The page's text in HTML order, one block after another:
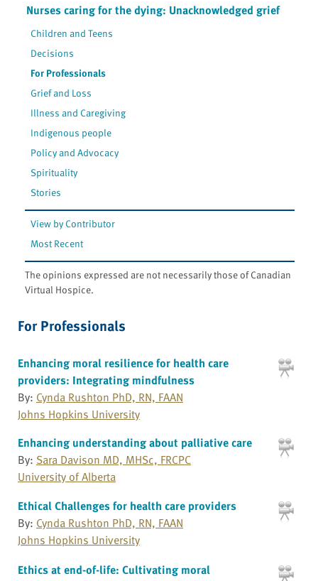
Nurses caring for the dying: Unacknowledged grief
Children and Teens
Decisions
For Professionals
Grief and Loss
Illness and Caregiving
Indigenous people
Policy and Advocacy
Spirituality
Stories
View by Contributor
Most Recent
The opinions expressed are not necessarily those of Canadian
Virtual Hospice.
For Professionals
Enhancing moral resilience for health care
providers: Integrating mindfulness
By: Cynda Rushton PhD, RN, FAAN
Johns Hopkins University
Enhancing understanding about palliative care
By: Sara Davison MD, MHSc, FRCPC
University of Alberta
Ethical Challenges for health care providers
By: Cynda Rushton PhD, RN, FAAN
Johns Hopkins University
Ethics at end-of-life: Cultivating moral